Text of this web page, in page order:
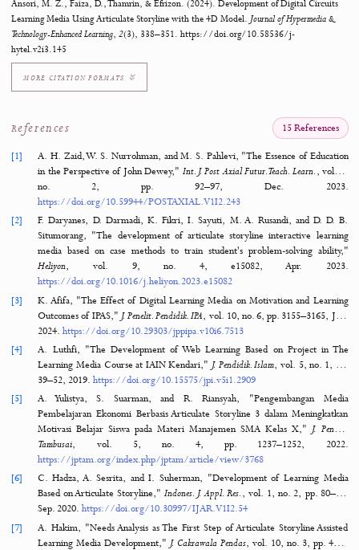
Learning Media
Articulate Storyline
Digital Circuits
Practicality
Validity Test
How to Cite
Ansori, M. Z., Faiza, D., Thamrin, & Efrizon. (2024). Development of Digital
Learning Media Using Articulate Storyline with the 4D Model.
Technology-Enhanced Learning,2(3), 338–351. https://doi.org/10.58536/j-
hytel.v2i3.145
MORE CITATION FORMATS
References 15
[1]
A. H. Zaid, W. S. Nurrohman, and M. S. Pahlevi, "The Essence of
in the Perspective of John Dewey,"Int. J. Post Axial Futur. Teach. Learn.
no. 2, pp. 92–97, Dec.
https://doi.org/10.59944/POSTAXIAL.V1I2.243
F. Daryanes, D. Darmadi, K. Fikri, I. Sayuti, M. A. Rusandi, and
Situmorang, "The development of articulate storyline interactive
media based on case methods to train student's problem-solving
Heliyon, vol. 9, no. 4, e15082, Apr.
https://doi.org/10.1016/j.heliyon.2023.e15082
K. Afifa, "The Effect of Digital Learning Media on Motivation and
Outcomes of IPAS,"J. Penelit. Pendidik. IPA, vol. 10, no. 6, pp.
2024.https://doi.org/10.29303/jppipa.v10i6.7513